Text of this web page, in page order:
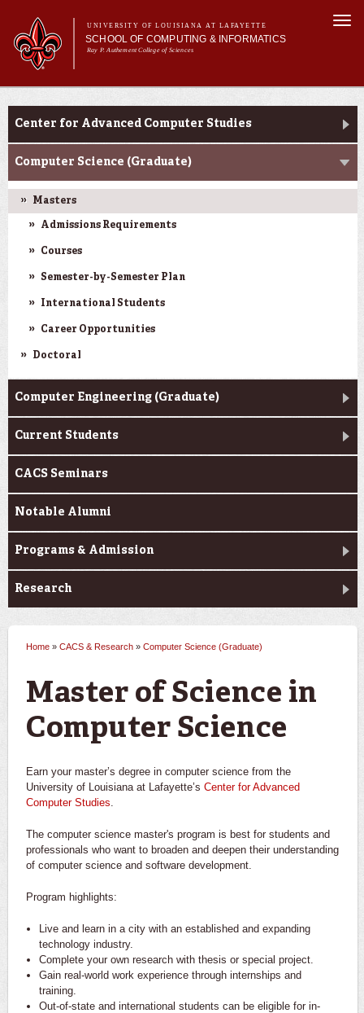
main
content
UNIVERSITY OF LOUISIANA AT LAFAYETTE
SCHOOL OF COMPUTING & INFORMATICS
Ray P. Authement College of Sciences
Main menu
Main menu
About Us
Informatics
Current Students
CACS & Research
Center for Advanced Computer Studies
Computer Science (Graduate)
Masters
Admissions Requirements
Courses
Semester-by-Semester Plan
International Students
Career Opportunities
Doctoral
Computer Engineering (Graduate)
Current Students
CACS Seminars
Notable Alumni
Programs & Admission
Research
Home » CACS & Research » Computer Science (Graduate)
Master of Science in
Computer Science
Earn your master’s degree in computer science from the
University of Louisiana at Lafayette’s Center for Advanced
Computer Studies
The computer science master's program is best for students and
professionals who want to broaden and deepen their understanding
of computer science and software development.
Program highlights:
Live and learn in a city with an established and expanding
technology industry.
Complete your own research with thesis or special project.
Gain real-world work experience through internships and
training.
Out-of-state and international students can be eligible for in-